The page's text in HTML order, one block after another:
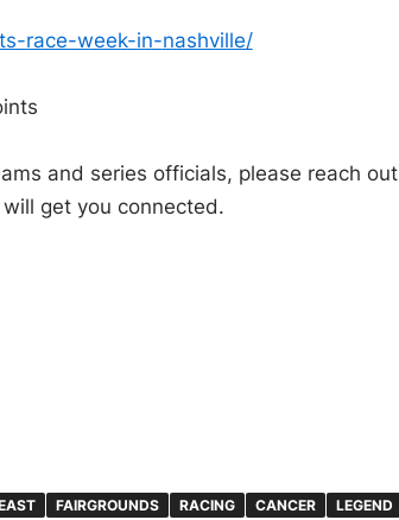
race-week-in-nashville/
and series officials, please reach out
get you connected.
FAIRGROUNDS RACING CANCER LEGEND